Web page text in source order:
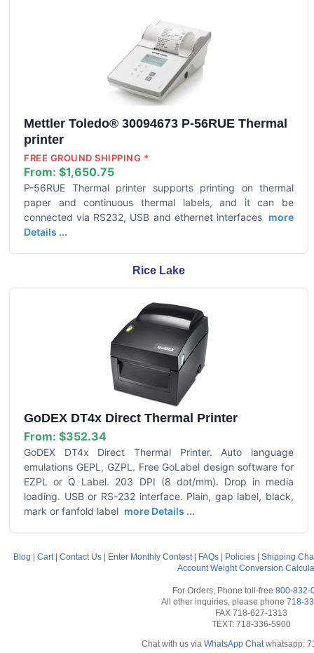
Mettler Toledo® 30094673 P-56RUE Thermal
printer
FREE GROUND SHIPPING *
From: $1,650.75
P-56RUE Thermal printer supports printing on thermal
paper and continuous thermal labels, and it can be
connected via RS232, USB and ethernet interfaces more
Details ...
Rice Lake
GoDEX DT4x Direct Thermal Printer
From: $352.34
GoDEX DT4x Direct Thermal Printer. Auto language
emulations GEPL, GZPL. Free GoLabel design software for
EZPL or Q Label. 203 DPI (8 dot/mm). Drop in media
loading. USB or RS-232 interface. Plain, gap label, black,
mark or fanfold label more Details ...
Blog Cart| Contact Us Enter Monthly Contest| FAQs Policies
Shipping
Account Weight Conversion
For Orders, Phone toll-free 800-832-
All other inquiries, please phone 718-
FAX 718-627-1313
TEXT: 718-336-5900
Chat with us via WhatsApp Chatwhatsapp: